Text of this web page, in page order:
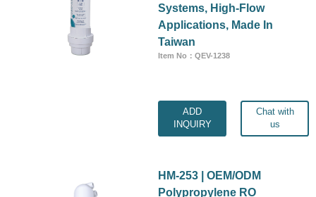
Systems, High-Flow
Applications, Made In
Taiwan
Item No：QEV-1238
ADD
INQUIRY
Chat with
us
HM-253 | OEM/ODM
Polypropylene RO